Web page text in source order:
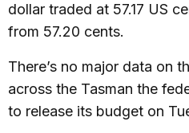
dollar traded at 57.17 US
from 57.20 cents.
There’s no major data on
across the Tasman the
to release its budget on